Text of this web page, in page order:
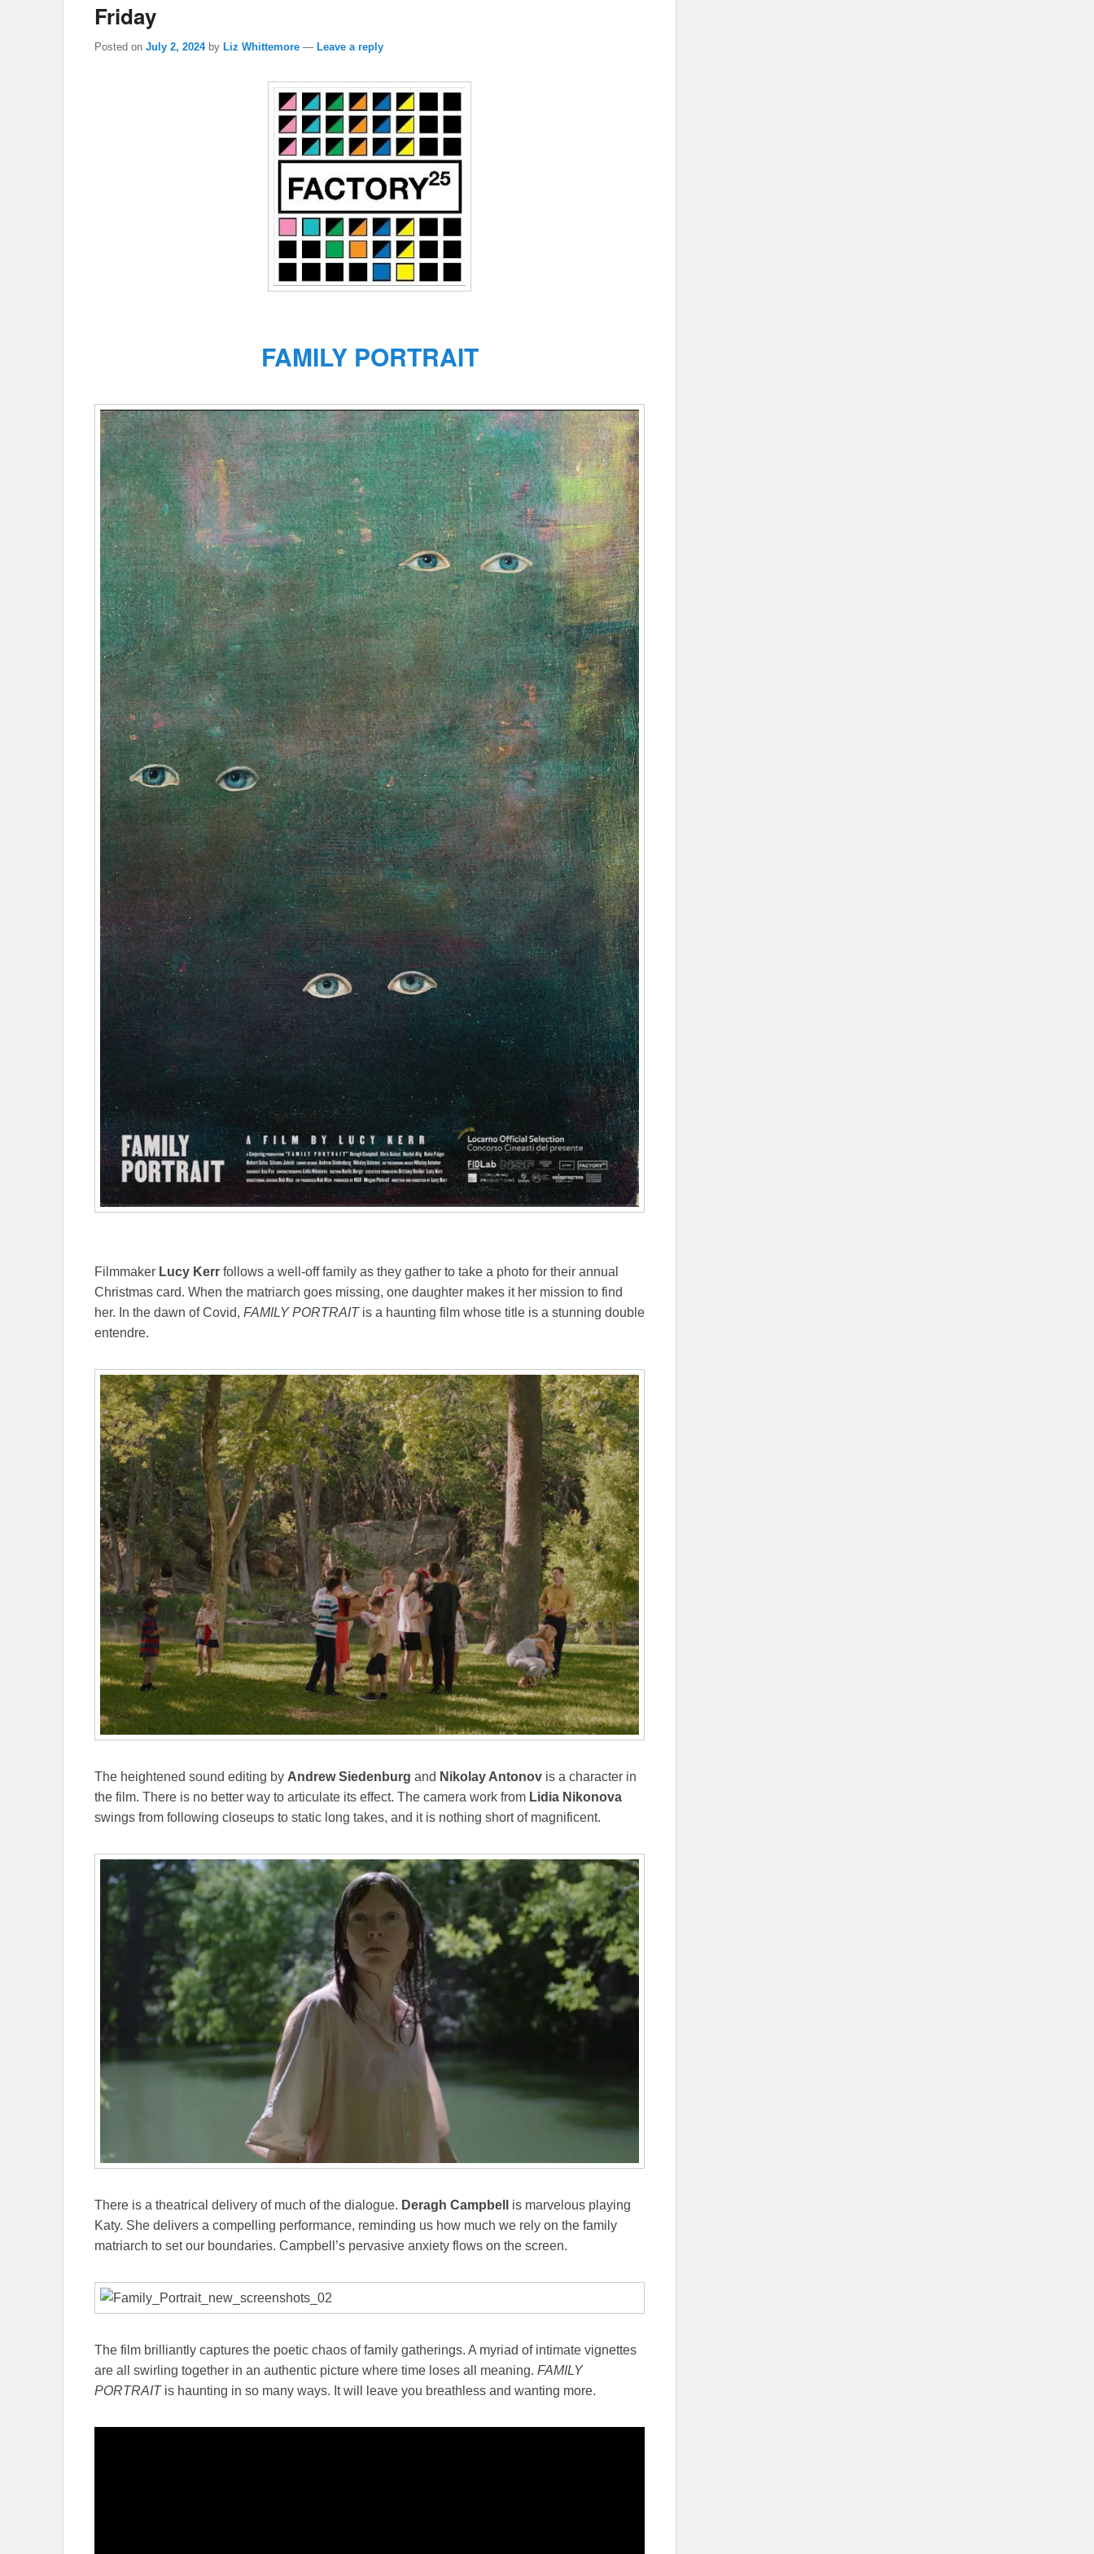
Friday
Posted on July 2, 2024 by Liz Whittemore — Leave a reply
FAMILY PORTRAIT
Filmmaker Lucy Kerr follows a well-off family as they gather to take a photo for their annual
Christmas card. When the matriarch goes missing, one daughter makes it her mission to find
her. In the dawn of Covid, FAMILY PORTRAIT is a haunting film whose title is a stunning double
entendre.
The heightened sound editing by Andrew Siedenburg and Nikolay Antonov is a character in
the film. There is no better way to articulate its effect. The camera work from Lidia Nikonova
swings from following closeups to static long takes, and it is nothing short of magnificent.
There is a theatrical delivery of much of the dialogue. Deragh Campbell
is marvelous playing
Katy. She delivers a compelling performance, reminding us how much we rely on the family
matriarch to set our boundaries. Campbell’s pervasive anxiety flows on the screen.
The film brilliantly captures the poetic chaos of family gatherings. A myriad of intimate vignettes
are all swirling together in an authentic picture where time loses all meaning. FAMILY
PORTRAITis haunting in so many ways. It will leave you breathless and wanting more.